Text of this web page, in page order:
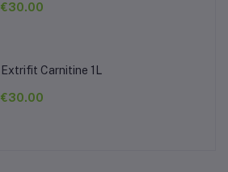
€30.00
Extrifit Carnitine 1L
€30.00